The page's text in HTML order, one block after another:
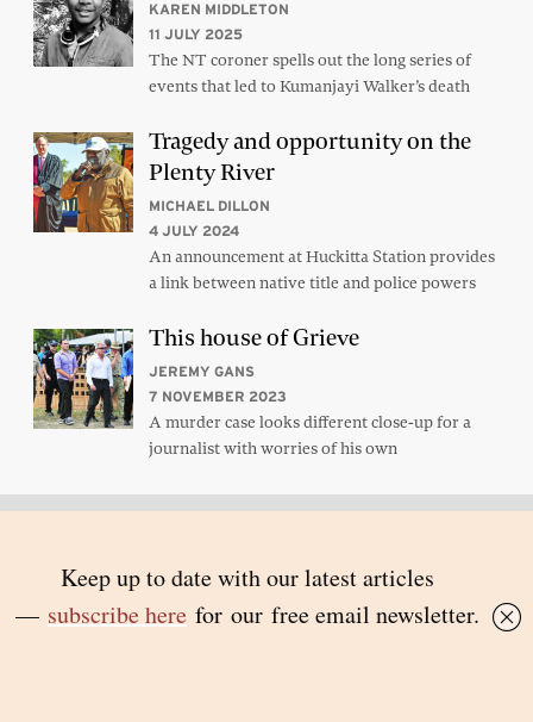
KAREN MIDDLETON
11 JULY 2025
The NT coroner spells out the long series of
events that led to Kumanjayi Walker’s death
Tragedy and opportunity on the
Plenty River
MICHAEL DILLON
4 JULY 2024
An announcement at Huckitta Station provides
a link between native title and police powers
This house of Grieve
JEREMY GANS
7 NOVEMBER 2023
A murder case looks different close-up for a
journalist with worries of his own
newsletter